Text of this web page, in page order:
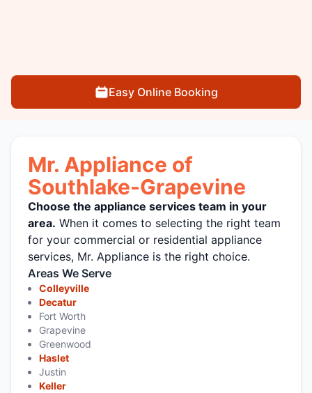
Easy Online Booking
Mr. Appliance of
Southlake-Grapevine
Choose the appliance services team in your
area. When it comes to selecting the right team
for your commercial or residential appliance
services, Mr. Appliance is the right choice.
Areas We Serve
Colleyville
Decatur
Fort Worth
Grapevine
Greenwood
Haslet
Justin
Keller